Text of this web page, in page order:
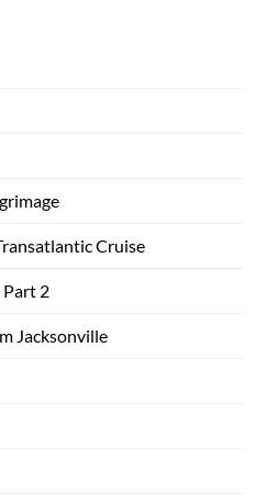
Cruise
Part 2
Jacksonville